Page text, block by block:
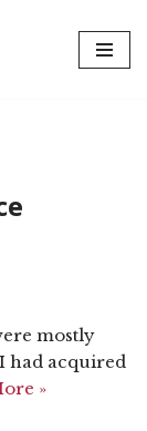
mostly
had acquired
»